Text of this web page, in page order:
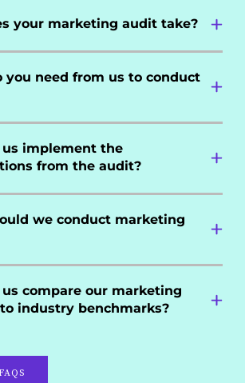
your marketing audit take?
you need from us to conduct
us implement the
from the audit?
we conduct marketing
compare our marketing
industry benchmarks?